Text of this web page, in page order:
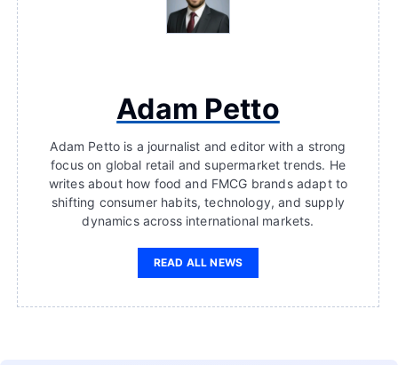
Adam Petto
Adam Petto is a journalist and editor with a strong
focus on global retail and supermarket trends. He
writes about how food and FMCG brands adapt to
shifting consumer habits, technology, and supply
dynamics across international markets.
READ ALL NEWS